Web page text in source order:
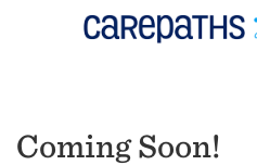
Coming Soon!